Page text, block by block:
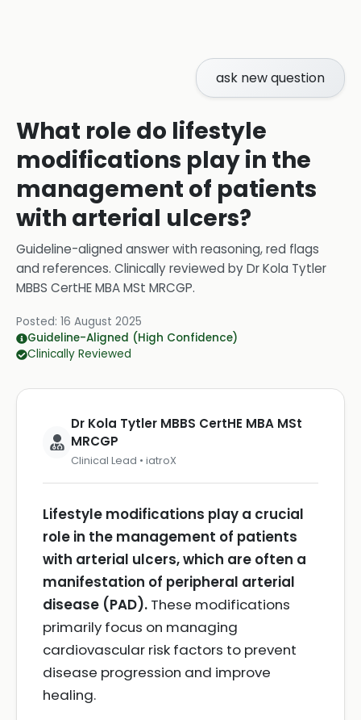
ask new question
What role do lifestyle
modifications play in the
management of patients
with arterial ulcers?
Guideline-aligned answer with reasoning, red flags
and references. Clinically reviewed byDr Kola Tytler
MBBS CertHE MBA MSt MRCGP.
Posted: 16 August 2025
Guideline-Aligned (High Confidence)
Clinically Reviewed
Dr Kola Tytler MBBS CertHE MBA MSt
MRCGP
Clinical Lead • iatroX
Lifestyle modifications play a crucial
role in the management of patients
with arterial ulcers, which are often a
manifestation of peripheral arterial
disease (PAD). These modifications
primarily focus on managing
cardiovascular risk factors to prevent
disease progression and improve
healing.